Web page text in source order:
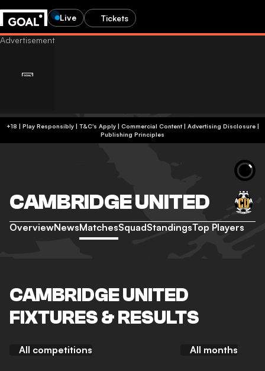
Live Tickets
+18 | Play Responsibly | T&C's Apply | Commercial Content| Advertising Disclosure|
Publishing Principles
CAMBRIDGE UNITED
OverviewNewsMatchesSquadStandingsTop Players
CAMBRIDGE UNITED
FIXTURES & RESULTS
All competitions All months